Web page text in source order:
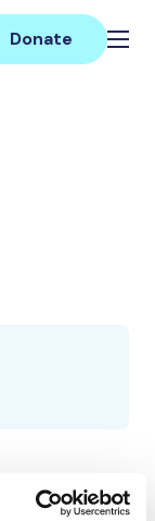
Donate